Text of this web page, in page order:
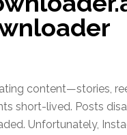
content—stories,
short-lived. Posts
Unfortunately,